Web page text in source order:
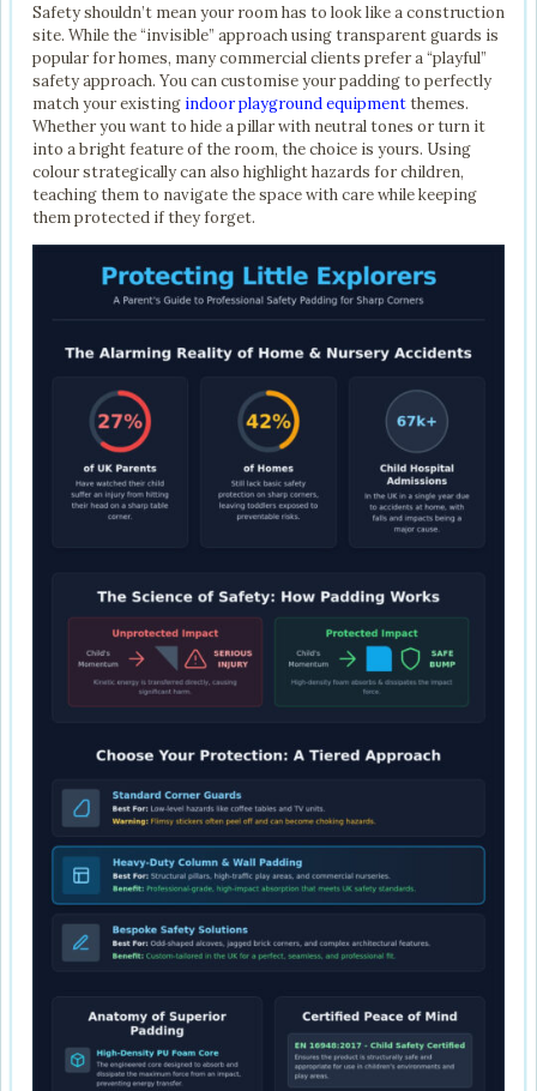
Safety shouldn’t mean your room has to look like a construction
site. While the “invisible” approach using transparent guards is
popular for homes, many commercial clients prefer a “playful”
safety approach. You can customise your padding to perfectly
match your existing indoor playground equipmentthemes.
Whether you want to hide a pillar with neutral tones or turn it
into a bright feature of the room, the choice is yours. Using
colour strategically can also highlight hazards for children,
teaching them to navigate the space with care while keeping
them protected if they forget.